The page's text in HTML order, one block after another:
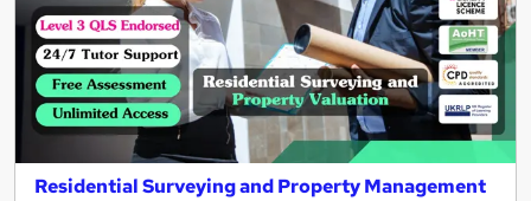
Residential Surveying and Property Management